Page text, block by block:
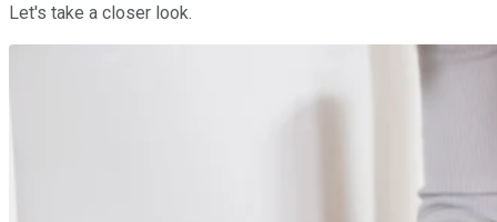
Let's take a closer look.